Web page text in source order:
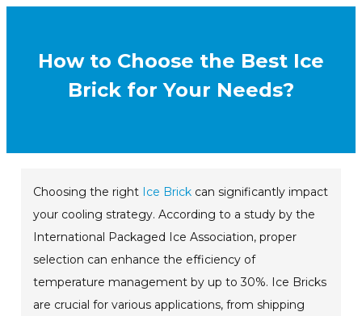
How to Choose the Best Ice
Brick for Your Needs?
Choosing the right Ice Brick can significantly impact
your cooling strategy. According to a study by the
International Packaged Ice Association, proper
selection can enhance the efficiency of
temperature management by up to 30%. Ice Bricks
are crucial for various applications, from shipping